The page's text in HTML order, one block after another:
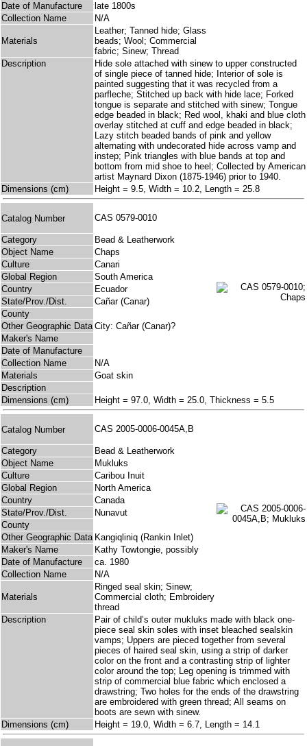
Date of Manufacture
late 1800s
Collection Name
N/A
Materials
Leather; Tanned hide; Glass
beads; Wool; Commercial
fabric; Sinew; Thread
Description
Hide sole attached with sinew to upper constructed
of single piece of tanned hide; Interior of sole is
painted suggesting that it was recycled from a
parfleche; Stitched up back with hide lace; Forked
tongue is separate and stitched with sinew; Tongue
edge beaded in black; Red wool, khaki and blue cloth
overlay stitched at cuff and edge beaded in black;
Lazy stitch beaded bands of pink and yellow
alternating with undecorated hide across vamp and
instep; Pink triangles with blue bands at top and
bottom from mid shoe to heel; Collected by American
artist Maynard Dixon (1875-1946) prior to 1940.
Dimensions (cm)
Height = 9.5, Width = 10.2, Length = 25.8
Catalog Number CAS 0579-0010
Category
Bead & Leatherwork
Object Name
Chaps
Culture
Canari
Global Region
South America
Country
Ecuador
State/Prov./Dist.
Cañar (Canar)
County
Other Geographic Data City: Cañar (Canar)?
Maker's Name
Date of Manufacture
Collection Name
N/A
Materials
Goat skin
Description
Dimensions (cm)
Height = 97.0, Width = 25.0, Thickness = 5.5
Catalog Number CAS 2005-0006-0045A,B
Category
Bead & Leatherwork
Object Name
Mukluks
Culture
Caribou Inuit
Global Region
North America
Country
Canada
State/Prov./Dist.
Nunavut
County
Other Geographic Data Kangiqliniq (Rankin Inlet)
Maker's Name
Kathy Towtongie, possibly
Date of Manufacture
ca. 1980
Collection Name
N/A
Materials
Ringed seal skin; Sinew;
Commercial cloth; Embroidery
thread
Description
Pair of child’s outer mukluks made with black one-
piece seal skin soles with inset bleached sealskin
vamps; Uppers are pieced together from several
pieces of haired seal skin, using a strip of darker
color on the front and a contrasting strip of lighter
color around the top; Leg opening is trimmed with
strip of commercial blue fabric which enclosed a
drawstring; Two holes for the ends of the drawstring
are embroidered with green thread; All seams on
boots are sewn with sinew.
Dimensions (cm)
Height = 19.0, Width = 6.7, Length = 14.1